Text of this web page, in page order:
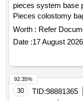
pieces system base
Pieces colostomy
One pieces
polymer 50 ml , 04-
60gm , 05- one
pieces elestic
pieces ostomy belt . Colostomy kit 60mm consisiting of - 01.
one pieces of two
belt lock , 02. five
Worth : Refer
Date :17 August 2026
30 TID:98881365
92.35%